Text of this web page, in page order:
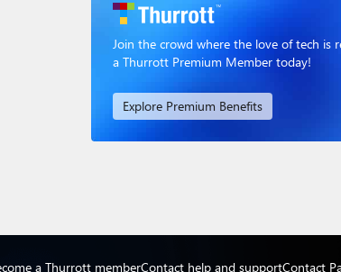
Join the crowd where the love of tech is
a Thurrott Premium Member today!
Explore Premium Benefits
a Thurrott memberContact help and supportContact